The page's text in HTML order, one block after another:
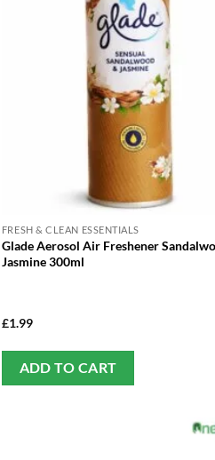
FRESH & CLEAN ESSENTIALS
Glade Aerosol Air Freshener
Jasmine 300ml
£1.99
ADD TO CART